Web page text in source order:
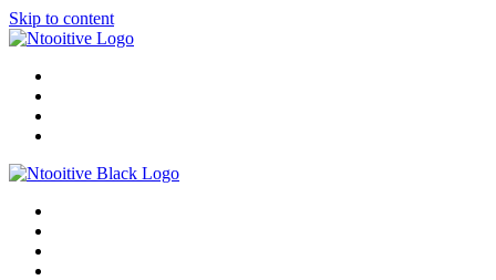
Skip to content